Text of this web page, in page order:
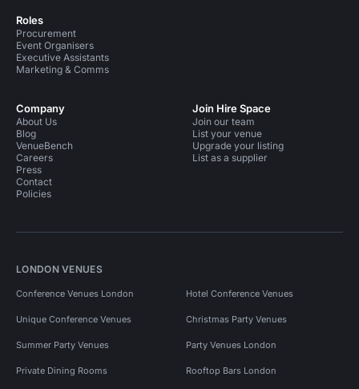
Roles
Procurement
Event Organisers
Executive Assistants
Marketing & Comms
Company
About Us
Blog
VenueBench
Careers
Press
Contact
Policies
Join Hire Space
Join our team
List your venue
Upgrade your listing
List as a supplier
LONDON VENUES
Conference Venues London Hotel Conference Venues
Unique Conference Venues Christmas Party Venues
Summer Party Venues Party Venues London
Private Dining Rooms Rooftop Bars London